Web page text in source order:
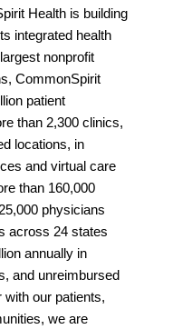
Health is building
integrated health
nonprofit
CommonSpirit
patient
than 2,300 clinics,
locations, in
and virtual care
than 160,000
physicians
across 24 states
annually in
and unreimbursed
with our patients,
we are